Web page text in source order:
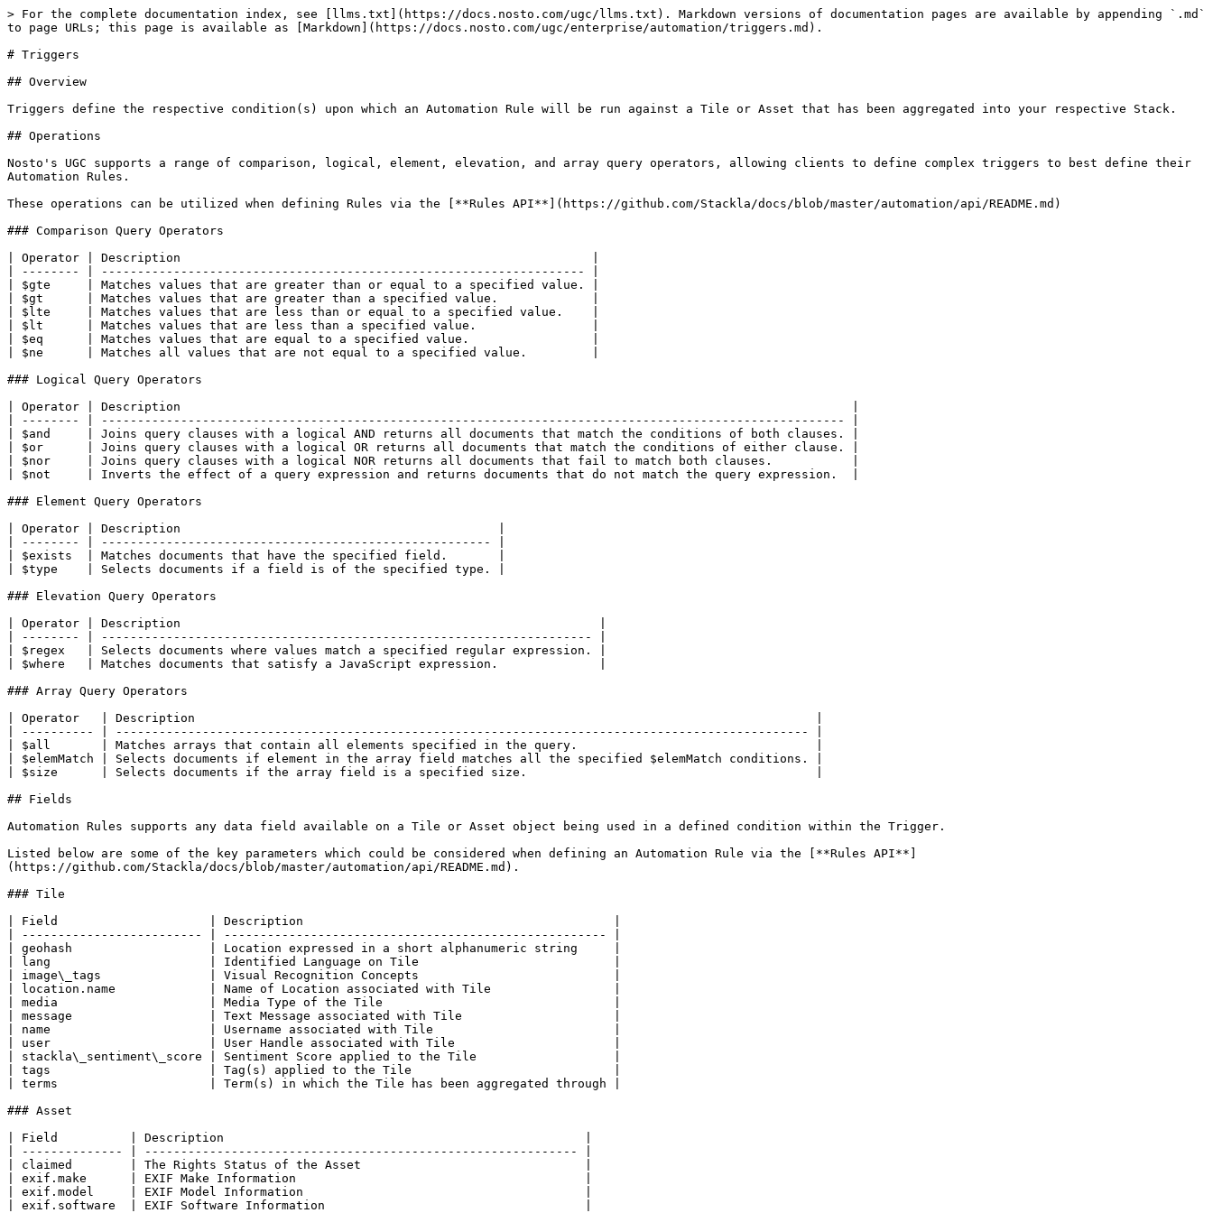
> For the complete documentation index, see [llms.txt](https://docs.nosto.com/ugc/llms.txt). Markdown versions of documentation pages are available by appending `.md`
to page URLs; this page is available as [Markdown](https://docs.nosto.com/ugc/enterprise/automation/triggers.md).
# Triggers
## Overview
Triggers define the respective condition(s) upon which an Automation Rule will be run against a Tile or Asset that has been aggregated into your respective Stack.
## Operations
Nosto's UGC supports a range of comparison, logical, element, elevation, and array query operators, allowing clients to define complex triggers to best define their
Automation Rules.
These operations can be utilized when defining Rules via the [**Rules API**](https://github.com/Stackla/docs/blob/master/automation/api/README.md)
### Comparison Query Operators
| Operator | Description                                                         |
| -------- | ------------------------------------------------------------------- |
| $gte     | Matches values that are greater than or equal to a specified value. |
| $gt      | Matches values that are greater than a specified value.             |
| $lte     | Matches values that are less than or equal to a specified value.    |
| $lt      | Matches values that are less than a specified value.                |
| $eq      | Matches values that are equal to a specified value.                 |
| $ne      | Matches all values that are not equal to a specified value.         |
### Logical Query Operators
| Operator | Description                                                                                             |
| -------- | ------------------------------------------------------------------------------------------------------- |
| $and     | Joins query clauses with a logical AND returns all documents that match the conditions of both clauses. |
| $or      | Joins query clauses with a logical OR returns all documents that match the conditions of either clause. |
| $nor     | Joins query clauses with a logical NOR returns all documents that fail to match both clauses.           |
| $not     | Inverts the effect of a query expression and returns documents that do not match the query expression.  |
### Element Query Operators
| Operator | Description                                            |
| -------- | ------------------------------------------------------ |
| $exists  | Matches documents that have the specified field.       |
| $type    | Selects documents if a field is of the specified type. |
### Elevation Query Operators
| Operator | Description                                                          |
| -------- | -------------------------------------------------------------------- |
| $regex   | Selects documents where values match a specified regular expression. |
| $where   | Matches documents that satisfy a JavaScript expression.              |
### Array Query Operators
| Operator   | Description                                                                                      |
| ---------- | ------------------------------------------------------------------------------------------------ |
| $all       | Matches arrays that contain all elements specified in the query.                                 |
| $elemMatch | Selects documents if element in the array field matches all the specified $elemMatch conditions. |
| $size      | Selects documents if the array field is a specified size.                                        |
## Fields
Automation Rules supports any data field available on a Tile or Asset object being used in a defined condition within the Trigger.
Listed below are some of the key parameters which could be considered when defining an Automation Rule via the [**Rules API**]
(https://github.com/Stackla/docs/blob/master/automation/api/README.md).
### Tile
| Field                     | Description                                           |
| ------------------------- | ----------------------------------------------------- |
| geohash                   | Location expressed in a short alphanumeric string     |
| lang                      | Identified Language on Tile                           |
| image\_tags               | Visual Recognition Concepts                           |
| location.name             | Name of Location associated with Tile                 |
| media                     | Media Type of the Tile                                |
| message                   | Text Message associated with Tile                     |
| name                      | Username associated with Tile                         |
| user                      | User Handle associated with Tile                      |
| stackla\_sentiment\_score | Sentiment Score applied to the Tile                   |
| tags                      | Tag(s) applied to the Tile                            |
| terms                     | Term(s) in which the Tile has been aggregated through |
### Asset
| Field          | Description                                                  |
| -------------- | ------------------------------------------------------------ |
| claimed        | The Rights Status of the Asset                               |
| exif.make      | EXIF Make Information                                        |
| exif.model     | EXIF Model Information                                       |
| exif.software  | EXIF Software Information                                    |